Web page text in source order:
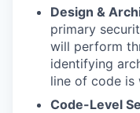
Design &
primary
will perform
identifying
line of code is
Code-Level